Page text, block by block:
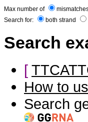
Max number of
Search for:
both strand
Search
[
How to
Search